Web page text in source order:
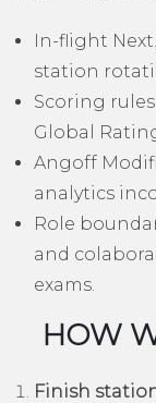
In-flight
station
Scoring
Global
Angoff
analytics
Role
and
exams.
HOW
Finish